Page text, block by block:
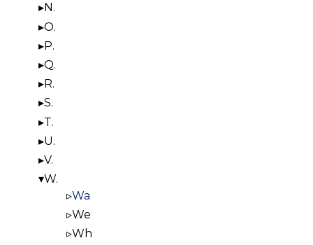
N.
O.
P.
Q.
R.
S.
T.
U.
V.
W.
Wa
We
Wh